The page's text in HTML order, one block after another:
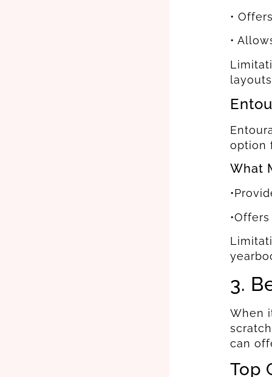
•
•
option
What
3.
When
can
Top